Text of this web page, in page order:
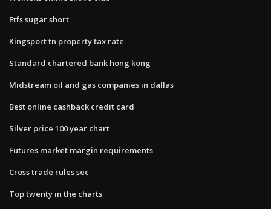
Etfs sugar short
Kingsport tn property tax rate
Standard chartered bank hong kong
Midstream oil and gas companies in dallas
Best online cashback credit card
Silver price 100 year chart
Futures market margin requirements
Cross trade rules sec
Top twenty in the charts